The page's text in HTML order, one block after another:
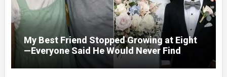
My Best Friend Stopped Growing at Eight
—Everyone Said He Would Never Find